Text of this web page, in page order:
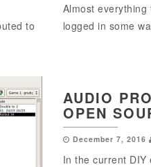
to
Almost
logged in some
AUDIO
OPEN
December 7, 2016
In the current DIY